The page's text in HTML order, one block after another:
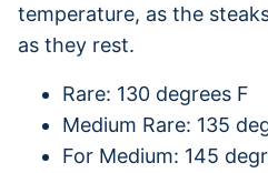
temperature, as the
as they rest.
Rare: 130 degrees F
Medium Rare: 135
For Medium: 145